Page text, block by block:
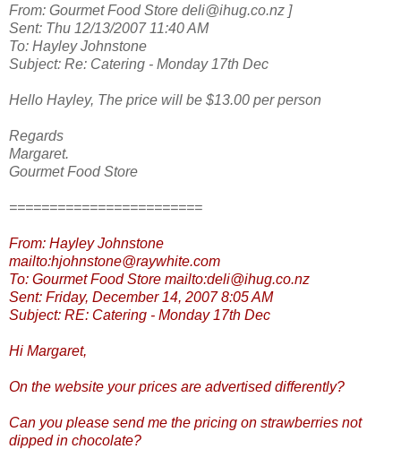
From: Gourmet Food Store deli@ihug.co.nz ]
Sent: Thu 12/13/2007 11:40 AM
To: Hayley Johnstone
Subject: Re: Catering - Monday 17th Dec
Hello Hayley, The price will be $13.00 per person
Regards
Margaret.
Gourmet Food Store
========================
From: Hayley Johnstone
mailto:hjohnstone@raywhite.com
To: Gourmet Food Store mailto:deli@ihug.co.nz
Sent: Friday, December 14, 2007 8:05 AM
Subject: RE: Catering - Monday 17th Dec
Hi Margaret,
On the website your prices are advertised differently?
Can you please send me the pricing on strawberries not
dipped in chocolate?